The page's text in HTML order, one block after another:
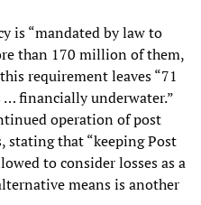
is “mandated by law to
than 170 million of them,
requirement leaves “71
financially underwater.”
operation of post
stating that “keeping Post
to consider losses as a
means is another